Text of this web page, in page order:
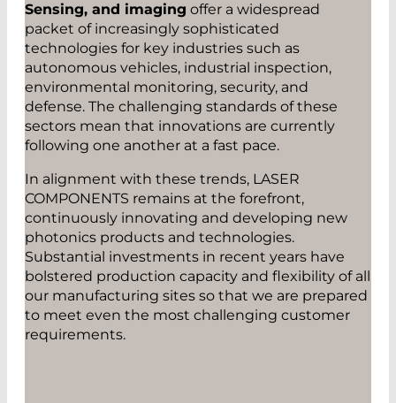
Sensing, and imaging offer a widespread
packet of increasingly sophisticated
technologies for key industries such as
autonomous vehicles, industrial inspection,
environmental monitoring, security, and
defense. The challenging standards of these
sectors mean that innovations are currently
following one another at a fast pace.
In alignment with these trends, LASER
COMPONENTS remains at the forefront,
continuously innovating and developing new
photonics products and technologies.
Substantial investments in recent years have
bolstered production capacity and flexibility of all
our manufacturing sites so that we are prepared
to meet even the most challenging customer
requirements.